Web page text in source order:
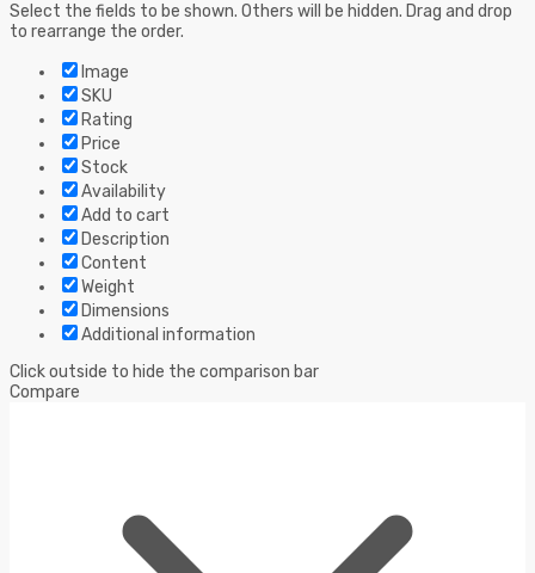
Select the fields to be shown. Others will be hidden. Drag and drop
to rearrange the order.
Image
SKU
Rating
Price
Stock
Availability
Add to cart
Description
Content
Weight
Dimensions
Additional information
Click outside to hide the comparison bar
Compare